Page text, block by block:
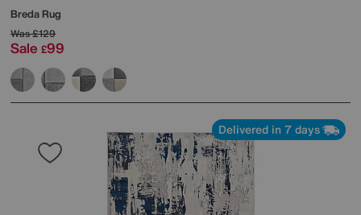
Breda Rug
Was£129
Sale £99
Delivered in 7 days